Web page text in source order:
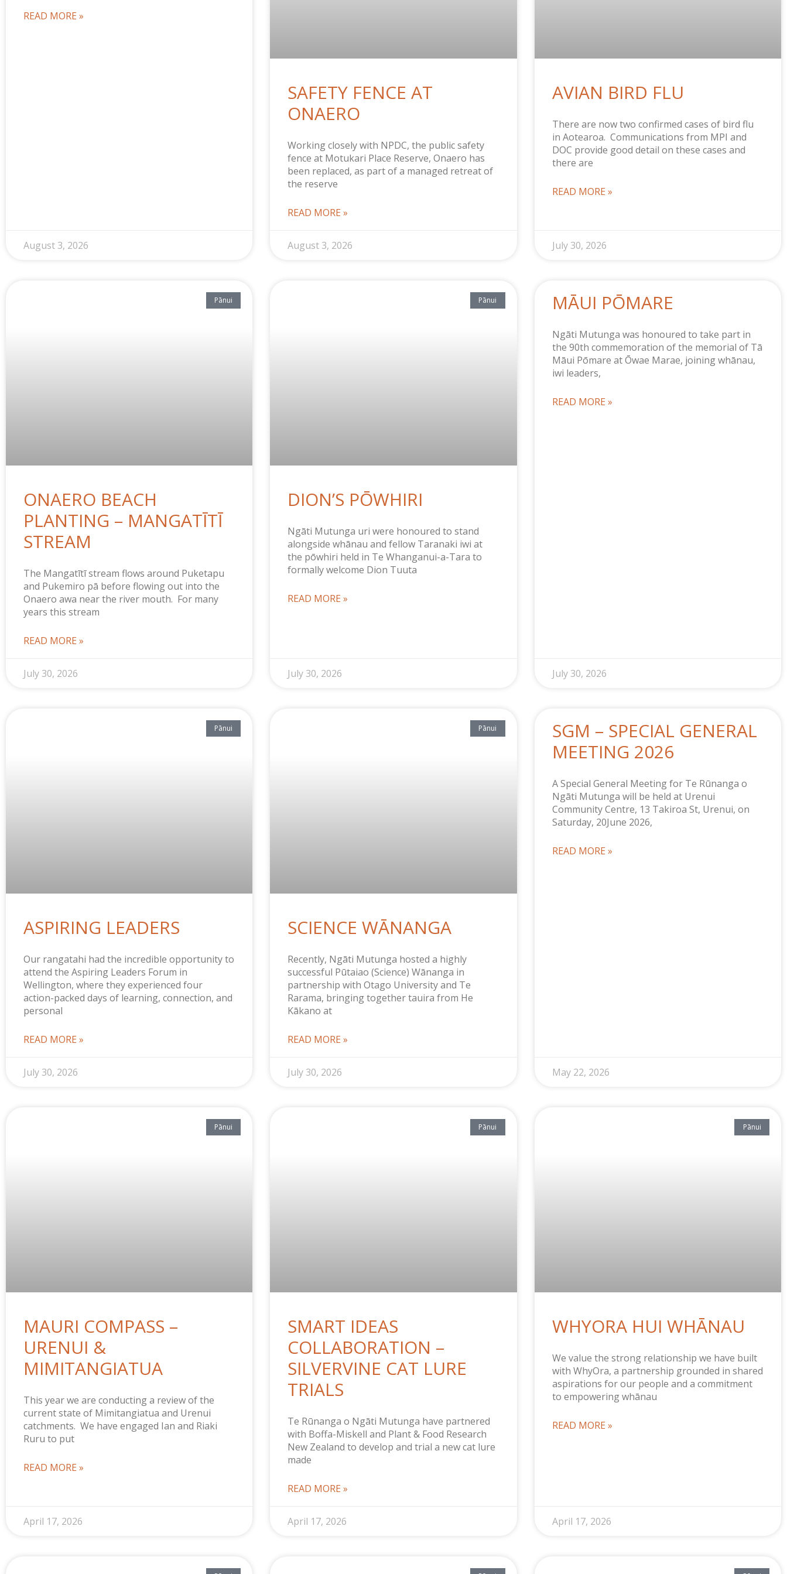
READ MORE »
August 3, 2026
SAFETY FENCE AT
ONAERO
Working closely with NPDC, the public safety
fence at Motukari Place Reserve, Onaero has
been replaced, as part of a managed retreat of
the reserve
READ MORE »
August 3, 2026
AVIAN BIRD FLU
There are now two confirmed cases of bird flu
in Aotearoa. Communications from MPI and
DOC provide good detail on these cases and
there are
READ MORE »
July 30, 2026
Pānui
ONAERO BEACH
PLANTING – MANGATĪTĪ
STREAM
The Mangatītī stream flows around Puketapu
and Pukemiro pā before flowing out into the
Onaero awa near the river mouth. For many
years this stream
READ MORE »
July 30, 2026
Pānui
DION’S PŌWHIRI
Ngāti Mutunga uri were honoured to stand
alongside whānau and fellow Taranaki iwi at
the pōwhiri held in Te Whanganui-a-Tara to
formally welcome Dion Tuuta
READ MORE »
July 30, 2026
MĀUI PŌMARE
Ngāti Mutunga was honoured to take part in
the 90th commemoration of the memorial of Tā
Māui Pōmare at Ōwae Marae, joining whānau,
iwi leaders,
READ MORE »
July 30, 2026
Pānui
ASPIRING LEADERS
Our rangatahi had the incredible opportunity to
attend the Aspiring Leaders Forum in
Wellington, where they experienced four
action-packed days of learning, connection, and
personal
READ MORE »
July 30, 2026
Pānui
SCIENCE WĀNANGA
Recently, Ngāti Mutunga hosted a highly
successful Pūtaiao (Science) Wānanga in
partnership with Otago University and Te
Rarama, bringing together tauira from He
Kākano at
READ MORE »
July 30, 2026
SGM – SPECIAL GENERAL
MEETING 2026
A Special General Meeting for Te Rūnanga o
Ngāti Mutunga will be held at Urenui
Community Centre, 13 Takiroa St, Urenui, on
Saturday, 20June 2026,
READ MORE »
May 22, 2026
Pānui
MAURI COMPASS –
URENUI &
MIMITANGIATUA
This year we are conducting a review of the
current state of Mimitangiatua and Urenui
catchments. We have engaged Ian and Riaki
Ruru to put
READ MORE »
April 17, 2026
Pānui
SMART IDEAS
COLLABORATION –
SILVERVINE CAT LURE
TRIALS
Te Rūnanga o Ngāti Mutunga have partnered
with Boffa-Miskell and Plant & Food Research
New Zealand to develop and trial a new cat lure
made
READ MORE »
April 17, 2026
Pānui
WHYORA HUI WHĀNAU
We value the strong relationship we have built
with WhyOra, a partnership grounded in shared
aspirations for our people and a commitment
to empowering whānau
READ MORE »
April 17, 2026